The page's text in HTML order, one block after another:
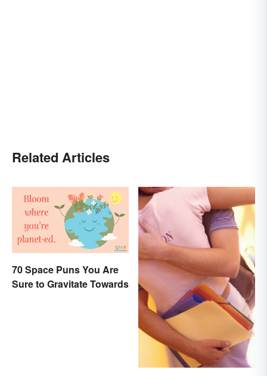
Related Articles
70 Space Puns You Are
Sure to Gravitate Towards